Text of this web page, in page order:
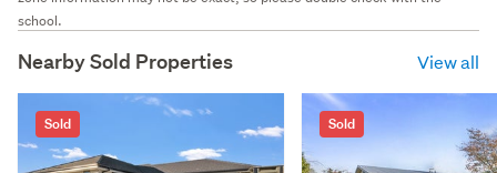
school.
Nearby Sold Properties View all
Sold Sold